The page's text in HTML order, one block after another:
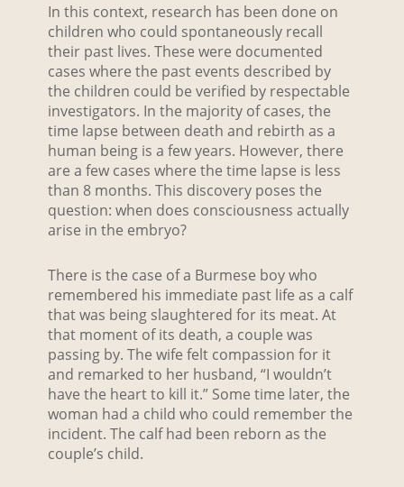
In this context, research has been done on
children who could spontaneously recall
their past lives. These were documented
cases where the past events described by
the children could be verified by respectable
investigators. In the majority of cases, the
time lapse between death and rebirth as a
human being is a few years. However, there
are a few cases where the time lapse is less
than 8 months. This discovery poses the
question: when does consciousness actually
arise in the embryo?
There is the case of a Burmese boy who
remembered his immediate past life as a calf
that was being slaughtered for its meat. At
that moment of its death, a couple was
passing by. The wife felt compassion for it
and remarked to her husband, “I wouldn’t
have the heart to kill it.” Some time later, the
woman had a child who could remember the
incident. The calf had been reborn as the
couple’s child.